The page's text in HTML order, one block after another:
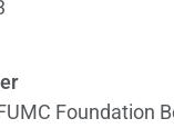
Foundation